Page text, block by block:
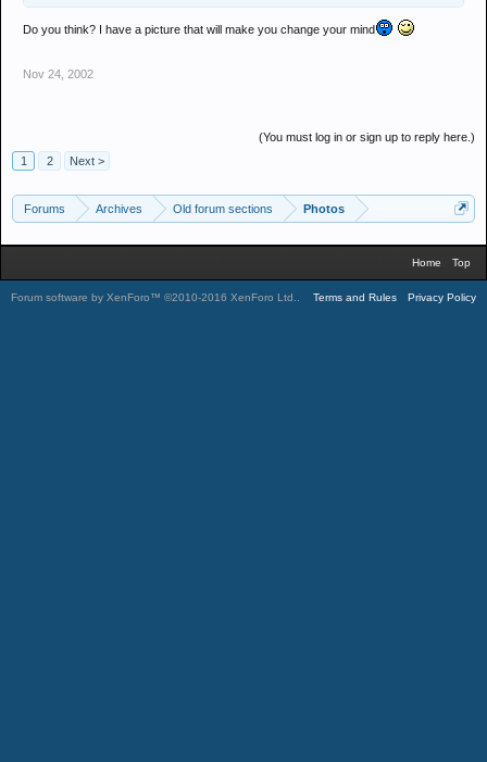
Do you think? I have a picture that will make you change your mind
Nov 24, 2002
(You must log in or sign up to reply here.)
1
2 Next >
Forums Archives Old forum sections Photos
Home Top
Forum software by XenForo™ ©2010-2016 XenForo Ltd. Terms and Rules Privacy Policy